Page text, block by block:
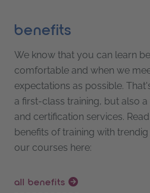
benefits
We know that you can learn
comfortable and when we
expectations as possible.
a first-class training, but also
and certification services.
benefits of training with
our courses here:
all benefits